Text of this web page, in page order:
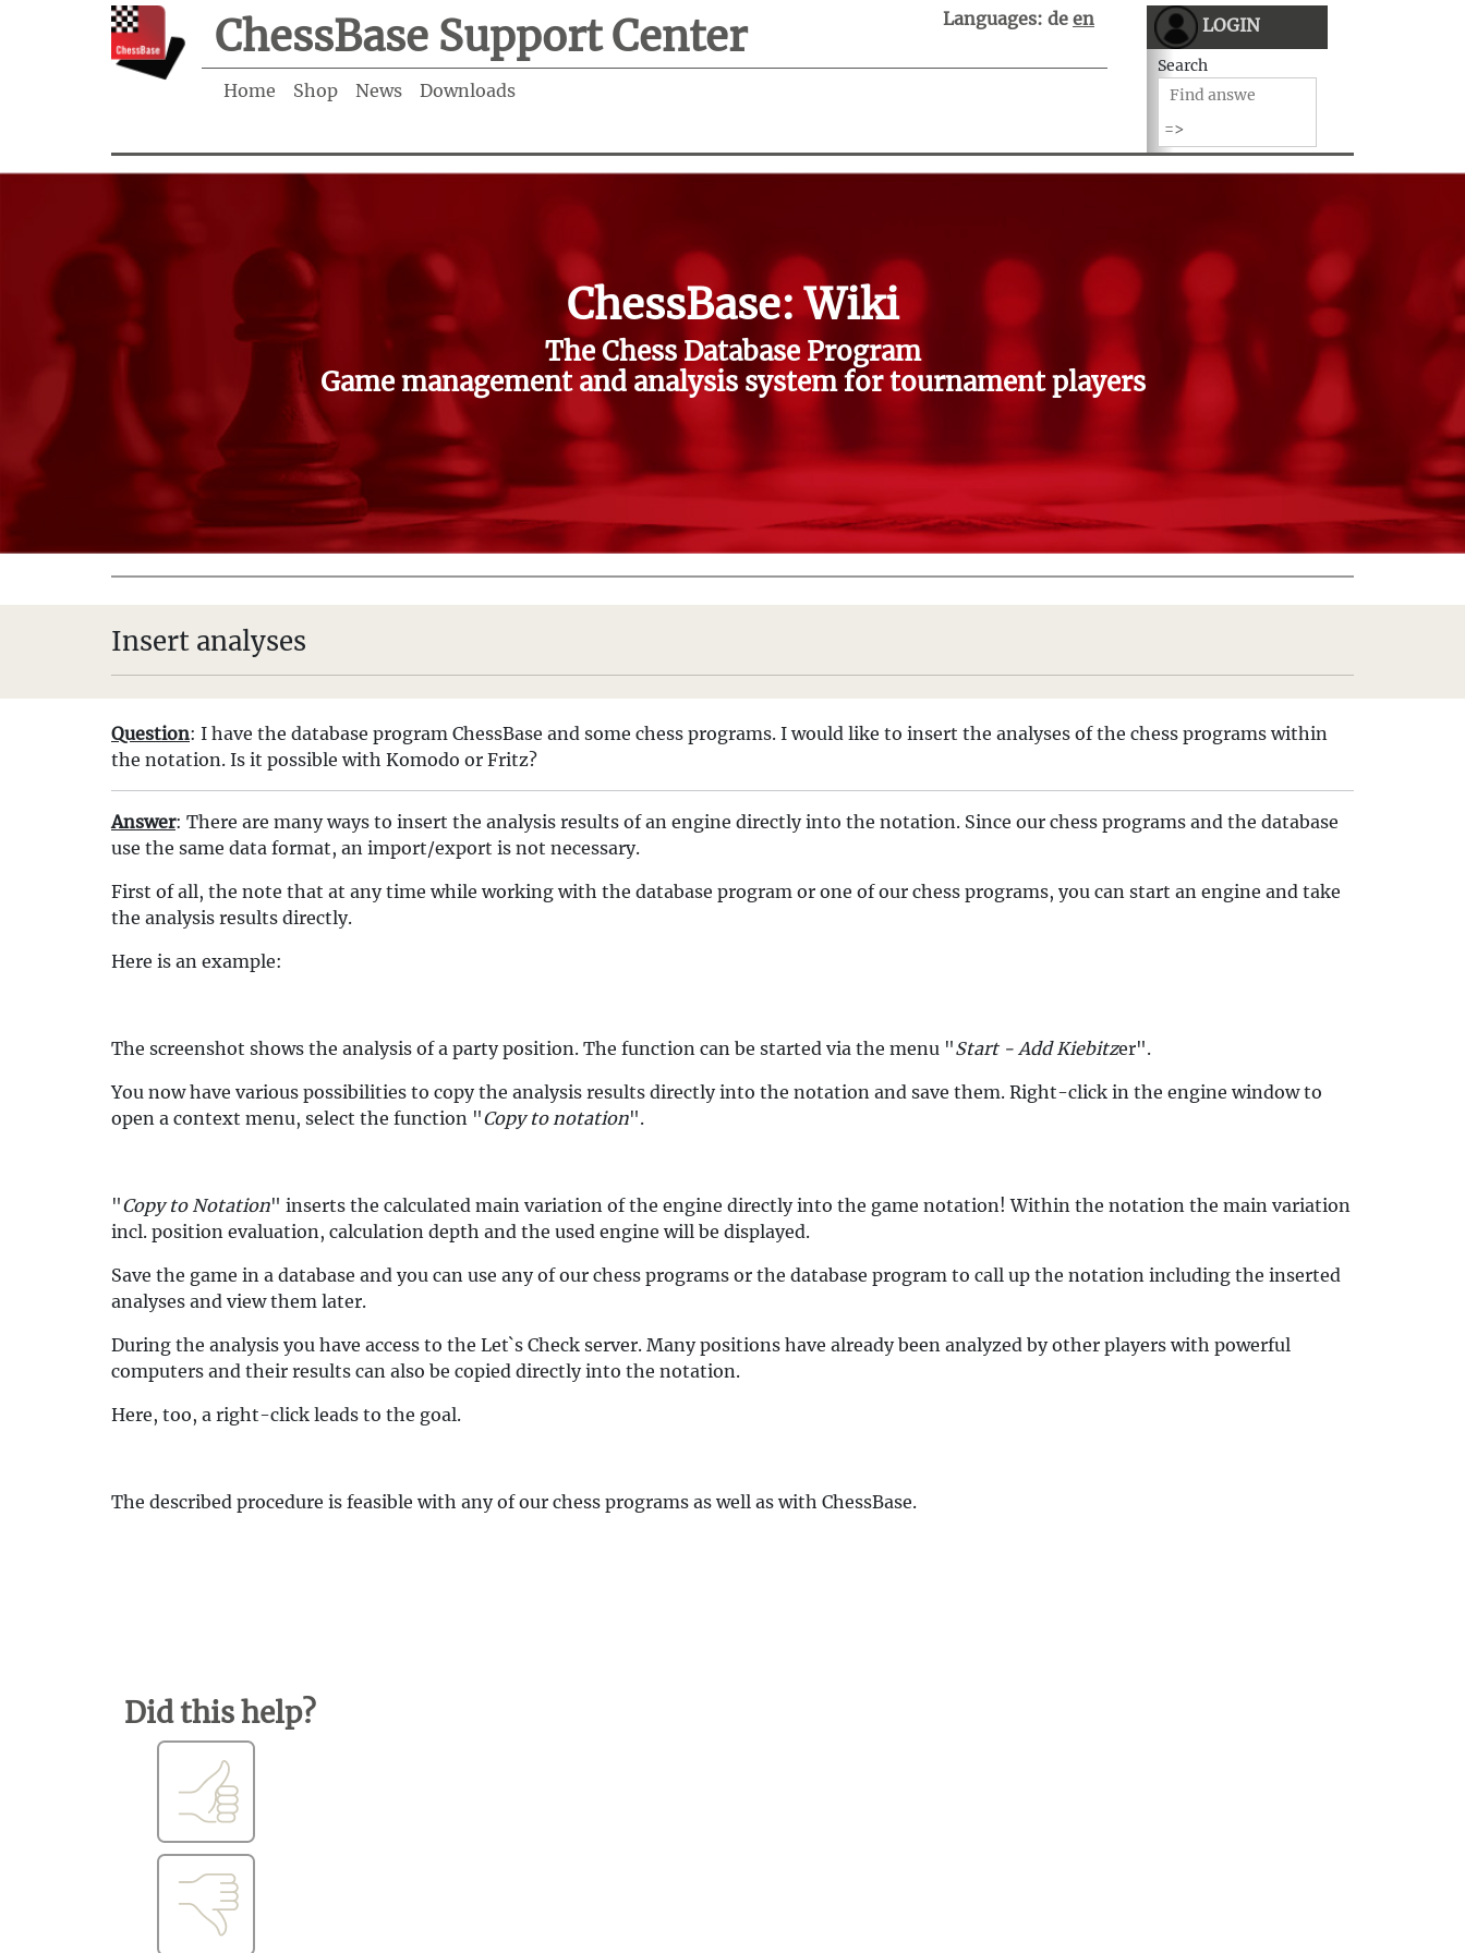
ChessBase Support Center Languages: de en
Home Shop News Downloads
LOGIN
Search
ChessBase: Wiki
The Chess Database Program
Game management and analysis system for tournament players
Insert analyses
Question: I have the database program ChessBase and some chess programs. I would like to insert the analyses of the chess programs within
the notation. Is it possible with Komodo or Fritz?
Answer: There are many ways to insert the analysis results of an engine directly into the notation. Since our chess programs and the database
use the same data format, an import/export is not necessary.
First of all, the note that at any time while working with the database program or one of our chess programs, you can start an engine and take
the analysis results directly.
Here is an example:
The screenshot shows the analysis of a party position. The function can be started via the menu "Start - Add Kiebitzer".
You now have various possibilities to copy the analysis results directly into the notation and save them. Right-click in the engine window to
open a context menu, select the function "Copy to notation".
"Copy to Notation" inserts the calculated main variation of the engine directly into the game notation! Within the notation the main variation
incl. position evaluation, calculation depth and the used engine will be displayed.
Save the game in a database and you can use any of our chess programs or the database program to call up the notation including the inserted
analyses and view them later.
During the analysis you have access to the Let`s Check server. Many positions have already been analyzed by other players with powerful
computers and their results can also be copied directly into the notation.
Here, too, a right-click leads to the goal.
The described procedure is feasible with any of our chess programs as well as with ChessBase.
Did this help?